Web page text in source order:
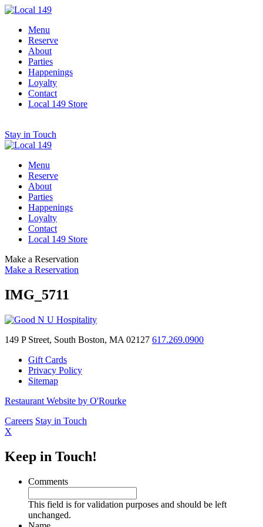
Menu
Reserve
About
Parties
Happenings
Loyalty
Contact
Local 149 Store
Stay in Touch
Menu
Reserve
About
Parties
Happenings
Loyalty
Contact
Local 149 Store
Make a Reservation
Make a Reservation
IMG_5711
149 P Street, South Boston, MA 02127 617.269.0900
Gift Cards
Privacy Policy
Sitemap
Restaurant Website by O'Rourke
Careers Stay in Touch
X
Keep in Touch!
Comments
This field is for validation purposes and should be left
unchanged.